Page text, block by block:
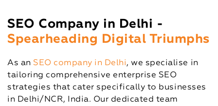
SEO Company in Delhi -
Spearheading Digital Triumphs
As an SEO company in Delhi, we specialise in
tailoring comprehensive enterprise SEO
strategies that cater specifically to businesses
in Delhi/NCR, India. Our dedicated team